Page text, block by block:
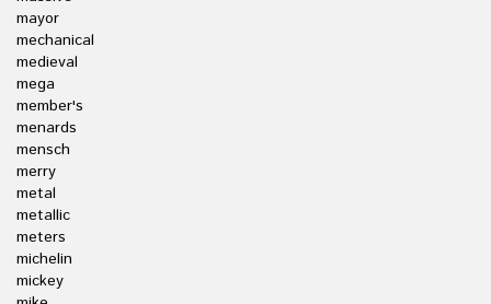
mayor
mechanical
medieval
mega
member's
menards
mensch
merry
metal
metallic
meters
michelin
mickey